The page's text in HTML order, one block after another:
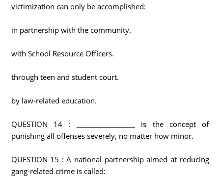
victimization can only be accomplished:
in partnership with the community.
with School Resource Officers.
through teen and student court.
by law-related education.
QUESTION 14 : _________________ is the concept of
punishing all offenses severely, no matter how minor.
QUESTION 15 : A national partnership aimed at reducing
gang-related crime is called: